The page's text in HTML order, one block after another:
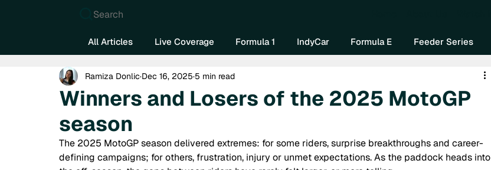
Search
All Articles Live Coverage Formula 1 IndyCar Formula E Feeder Series
Winners and Losers of the 2025 MotoGP
season
Ramiza Donlic Dec 16, 2025 5 min read
The 2025 MotoGP season delivered extremes: for some riders, surprise breakthroughs and career-
defining campaigns; for others, frustration, injury or unmet expectations. As the paddock heads into